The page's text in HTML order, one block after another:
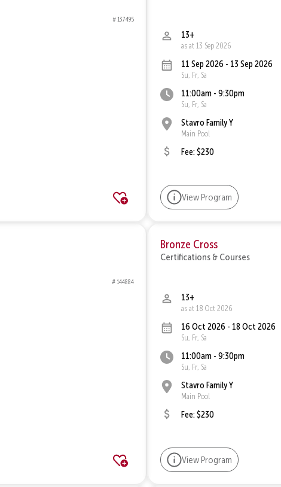
# 137495
13+
as at 13 Sep 2026
11 Sep 2026 - 13 Sep 2026
Su, Fr, Sa
11:00am - 9:30pm
Su, Fr, Sa
Stavro Family Y
Main Pool
Fee: $230
View Program
# 144884
Bronze Cross
Certifications & Courses
13+
as at 18 Oct 2026
16 Oct 2026 - 18 Oct 2026
Su, Fr, Sa
11:00am - 9:30pm
Su, Fr, Sa
Stavro Family Y
Main Pool
Fee: $230
View Program